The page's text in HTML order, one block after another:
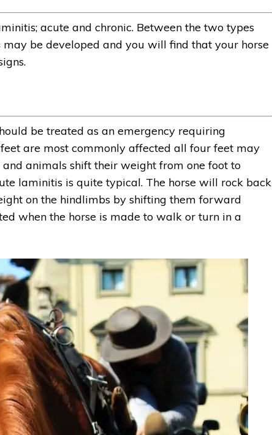
acute and chronic. Between the two types
be developed and you will find that your horse
be treated as an emergency requiring
are most commonly affected all four feet may
animals shift their weight from one foot to
laminitis is quite typical. The horse will rock back
on the hindlimbs by shifting them forward
when the horse is made to walk or turn in a